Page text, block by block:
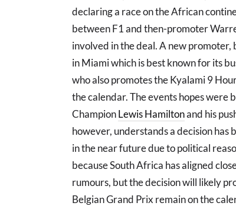
declaring a race on the African
between F1 and then-promoter
involved in the deal. A new
in Miami which is best known for its
who also promotes the Kyalami 9
the calendar. The events hopes
ChampionLewis Hamiltonand his
however, understands a decision has
in the near future due to political
because South Africa has aligned
rumours, but the decision will likely
Belgian Grand Prix remain on the